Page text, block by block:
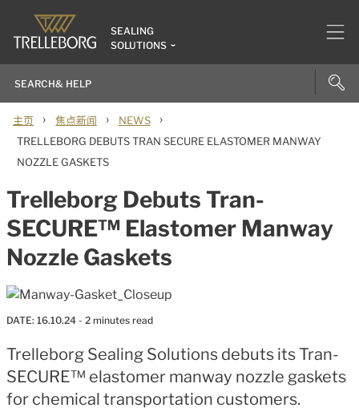
SEALING
SOLUTIONS
主页 › 焦点新闻 › NEWS ›
TRELLEBORG DEBUTS TRAN SECURE ELASTOMER MANWAY
NOZZLE GASKETS
Trelleborg Debuts Tran-
SECURE™ Elastomer Manway
Nozzle Gaskets
DATE: 16.10.24 - 2 minutes read
Trelleborg Sealing Solutions debuts its Tran-
SECURE™ elastomer manway nozzle gaskets
for chemical transportation customers.